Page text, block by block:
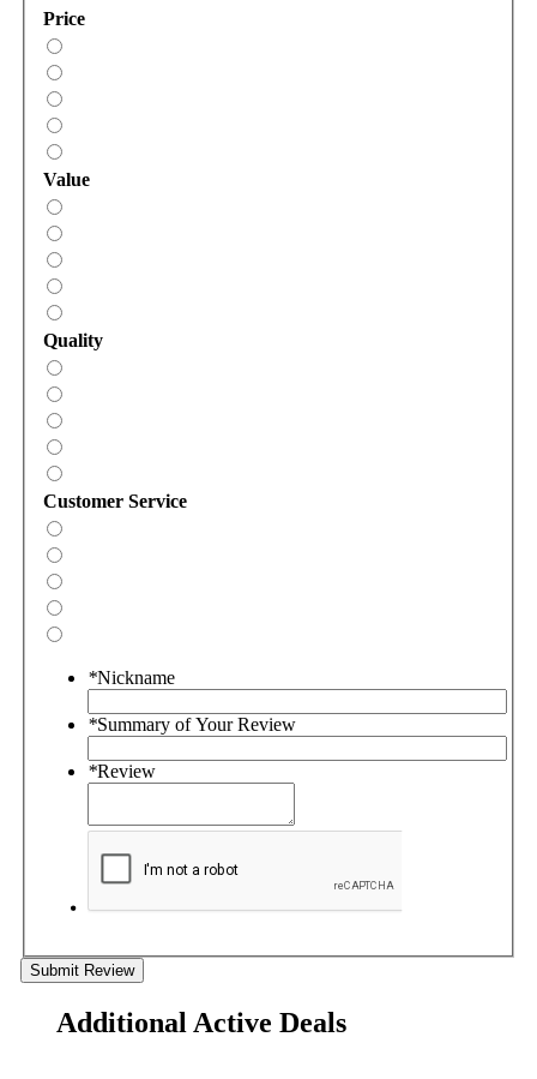
Price
Value
Quality
Customer Service
*Nickname
*Summary of Your Review
*Review
Submit Review
Additional Active Deals